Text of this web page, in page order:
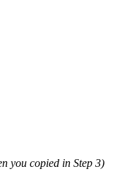
you copied in Step 3)